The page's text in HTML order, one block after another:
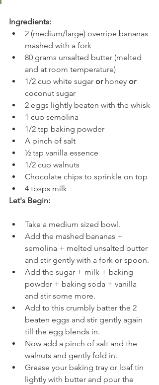
Ingredients:
2 (medium/large) overripe bananas
mashed with a fork
80 grams unsalted butter (melted
and at room temperature)
1/2 cup white sugar or honey or
coconut sugar
2 eggs lightly beaten with the whisk
1 cup semolina
1/2 tsp baking powder
A pinch of salt
½ tsp vanilla essence
1/2 cup walnuts
Chocolate chips to sprinkle on top
4 tbsps milk
Let's Begin:
Take a medium sized bowl.
Add the mashed bananas +
semolina + melted unsalted butter
and stir gently with a fork or spoon.
Add the sugar + milk + baking
powder + baking soda + vanilla
and stir some more.
Add to this crumbly batter the 2
beaten eggs and stir gently again
till the egg blends in.
Now add a pinch of salt and the
walnuts and gently fold in.
Grease your baking tray or loaf tin
lightly with butter and pour the